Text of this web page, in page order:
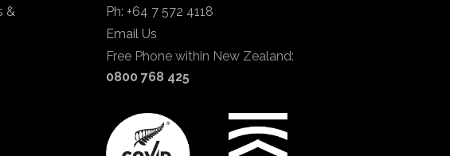
&
Ph: +64 7 572 4118
Email Us
Free Phone within New Zealand:
0800 768 425